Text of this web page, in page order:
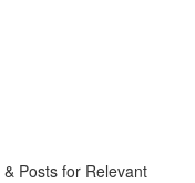
Posts for Relevant